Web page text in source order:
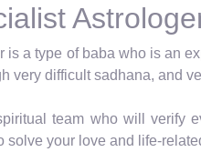
is a type of baba who is an
very difficult sadhana, and
team who will verify
solve your love and life-